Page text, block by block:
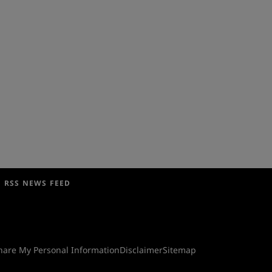
RSS NEWS FEED
My Personal InformationDisclaimerSitemap